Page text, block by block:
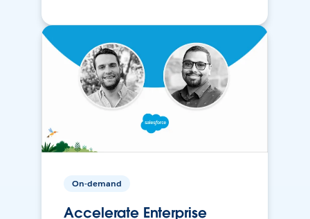
On-demand
Accelerate Enterprise